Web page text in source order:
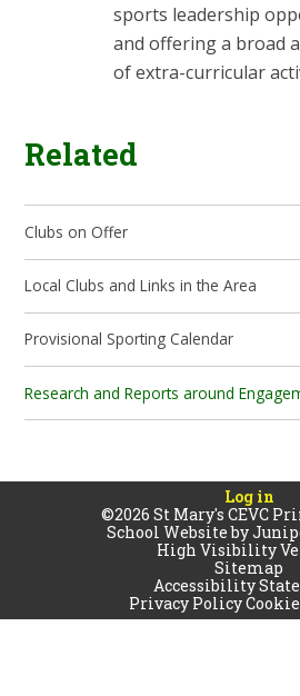
sports leadership
and offering a broad
of extra-curricular
Related
Clubs on Offer
Local Clubs and Links in the Area
Provisional Sporting Calendar
Research and Reports around
Log in
©2026 St Mary's CEVC
School Website by
High Visibility
Sitemap
Accessibility
Privacy Policy